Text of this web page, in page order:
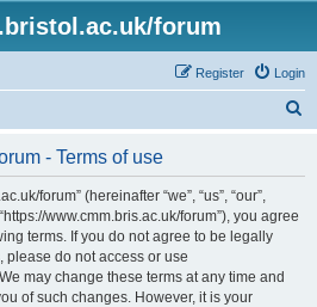
forum
Login
Register
- Terms of use
forum” (hereinafter “we”, “us”, “our”,
www.cmm.bris.ac.uk/forum”), you agree
terms. If you do not agree to be legally
please do not access or use
may change these terms at any time and
of such changes. However, it is your